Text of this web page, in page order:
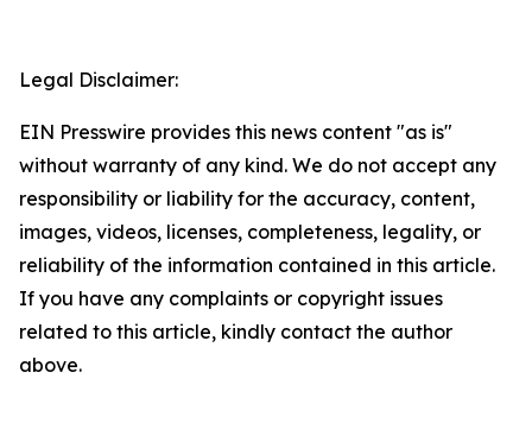
Legal Disclaimer:
EIN Presswire provides this news content "as is"
without warranty of any kind. We do not accept any
responsibility or liability for the accuracy, content,
images, videos, licenses, completeness, legality, or
reliability of the information contained in this article.
If you have any complaints or copyright issues
related to this article, kindly contact the author
above.